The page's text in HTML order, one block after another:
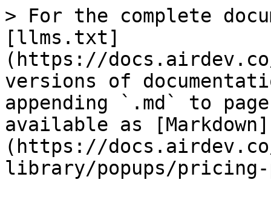
> For the complete
[llms.txt]
(https://
versions of
appending `.md` to
available as [Markdown]
(https://
library/popups/pricing-